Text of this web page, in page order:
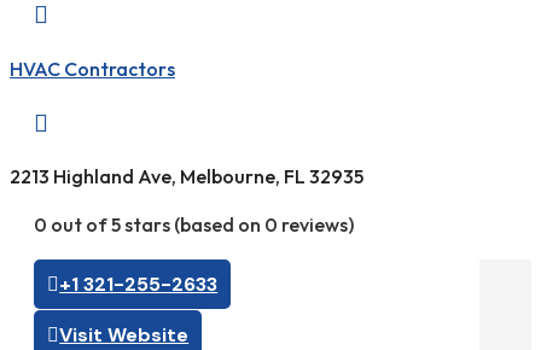

HVAC Contractors

2213 Highland Ave, Melbourne, FL 32935
0 out of 5 stars (based on 0 reviews)
+1 321-255-2633
Visit Website